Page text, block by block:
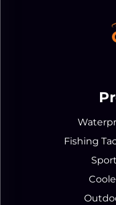
Fishing